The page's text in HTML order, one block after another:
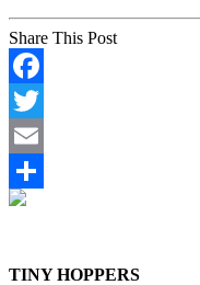
Share This Post
Facebook
Twitter
Email
Share
TINY HOPPERS